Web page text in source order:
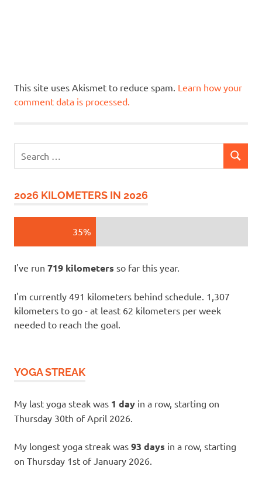
This site uses Akismet to reduce spam. Learn how your
comment data is processed.
for:
SEARCH
2026 KILOMETERS IN 2026
35%
I've run 719 kilometers so far this year.
I'm currently 491 kilometers behind schedule. 1,307
kilometers to go - at least 62 kilometers per week
needed to reach the goal.
YOGA STREAK
My last yoga steak was 1 day in a row, starting on
Thursday 30th of April 2026.
My longest yoga streak was 93 days in a row, starting
on Thursday 1st of January 2026.